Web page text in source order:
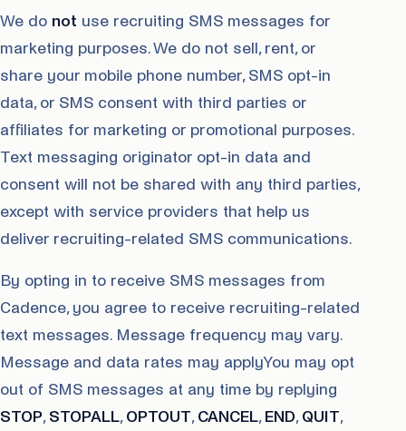
We do not use recruiting SMS messages for
marketing purposes. We do not sell, rent, or
share your mobile phone number, SMS opt-in
data, or SMS consent with third parties or
affiliates for marketing or promotional purposes.
Text messaging originator opt-in data and
consent will not be shared with any third parties,
except with service providers that help us
deliver recruiting-related SMS communications.
By opting in to receive SMS messages from
Cadence, you agree to receive recruiting-related
text messages. Message frequency may vary.
Message and data rates may applyYou may opt
out of SMS messages at any time by replying
STOP, STOPALL, OPTOUT, CANCEL, END, QUIT,